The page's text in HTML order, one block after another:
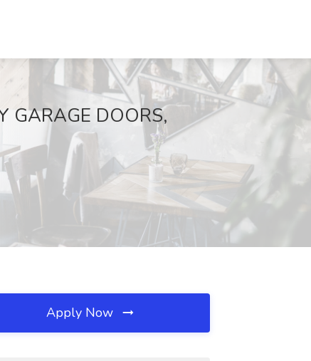
GARAGE DOORS,
Apply Now